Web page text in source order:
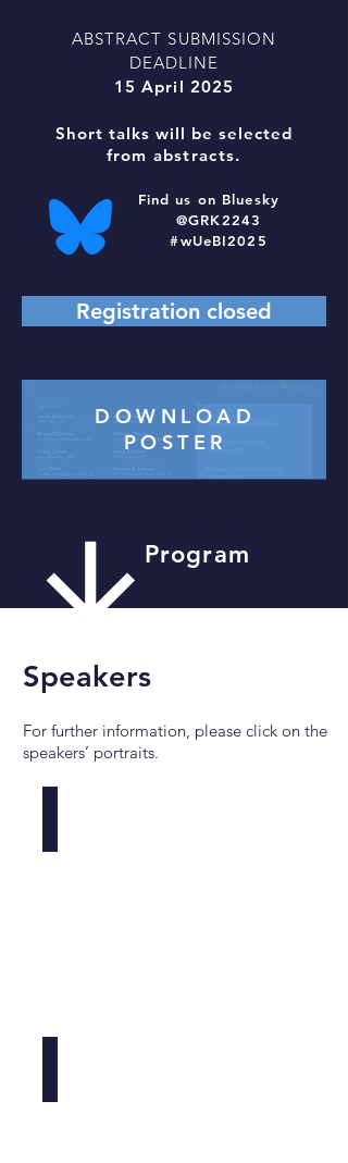
ABSTRACT SUBMISSION
DEADLINE
15 April 2025
Short talks will be selected
from abstracts.
Find us on Bluesky
@GRK2243
#wUeBI2025
Registration closed
DOWNLOAD
POSTER
Program
Speakers
For further information, please click on the
speakers’ portraits.
CH
Sloan